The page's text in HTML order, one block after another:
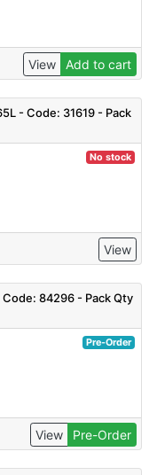
View Add to cart
- Code: 31619 - Pack
No stock
View
84296 - Pack Qty
Pre-Order
View Pre-Order